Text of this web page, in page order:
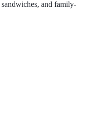
and family-